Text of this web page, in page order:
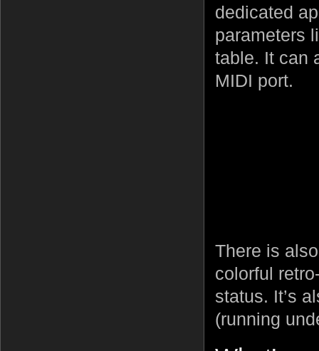
dedicated
parameters
table. It can
MIDI port.
There is
colorful
status. It’s
(running